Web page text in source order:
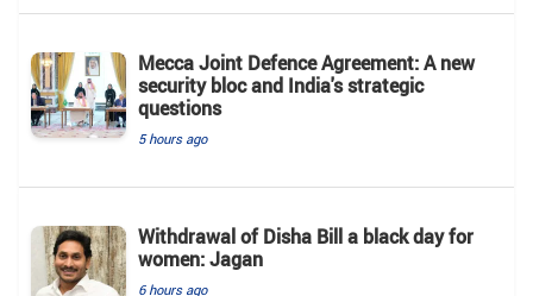
Mecca Joint Defence Agreement: A new
security bloc and India's strategic
questions
5 hours ago
Withdrawal of Disha Bill a black day for
women: Jagan
6 hours ago